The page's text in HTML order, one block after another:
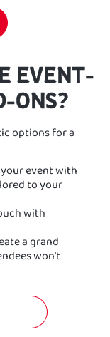
EVENT-
ONS?
options for a
event with
to your
with
a grand
won’t